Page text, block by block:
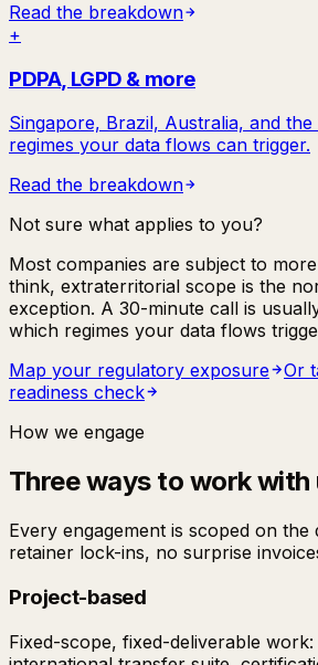
Read the breakdown
+
PDPA, LGPD & more
Singapore, Brazil, Australia, and
regimes your data flows can trigger.
Read the breakdown
Not sure what applies to you?
Most companies are subject to
think, extraterritorial scope is the
exception. A 30-minute call is
which regimes your data flows
Map your regulatory exposure
Or
readiness check
How we engage
Three ways to work with
Every engagement is scoped on
retainer lock-ins, no surprise
Project-based
Fixed-scope, fixed-deliverable